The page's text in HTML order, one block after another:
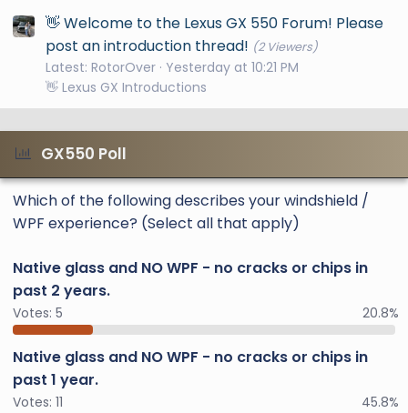
👋 Welcome to the Lexus GX 550 Forum! Please
post an introduction thread! (2 Viewers)
Latest: RotorOver Yesterday at 10:21 PM
👋 Lexus GX Introductions
GX550 Poll
Which of the following describes your windshield /
WPF experience? (Select all that apply)
Native glass and NO WPF - no cracks or chips in
past 2 years.
Votes: 5 20.8%
Native glass and NO WPF - no cracks or chips in
past 1 year.
Votes: 11 45.8%